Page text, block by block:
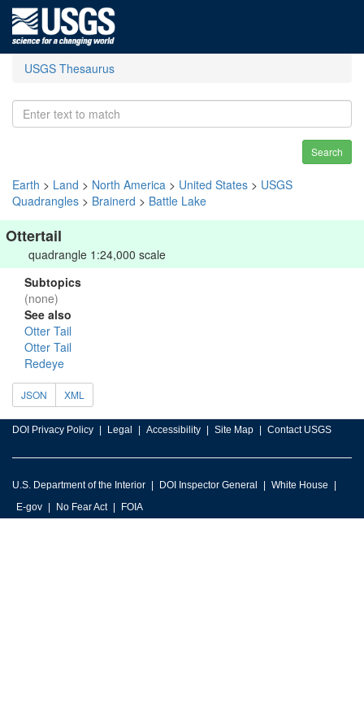
USGS Thesaurus
Search
Earth > Land > North America > United States > USGS
Quadrangles > Brainerd > Battle Lake
Ottertail
quadrangle 1:24,000 scale
Subtopics
(none)
See also
Otter Tail
Otter Tail
Redeye
JSON XML
DOI Privacy Policy Legal Accessibility Site Map Contact USGS
U.S. Department of the Interior DOI Inspector General
White House
E-gov
No Fear Act FOIA